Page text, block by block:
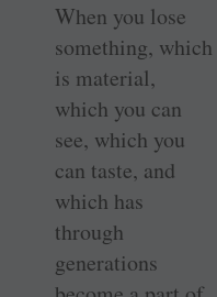
When you lose
something, which
is material,
which you can
see, which you
can taste, and
which has
through
generations